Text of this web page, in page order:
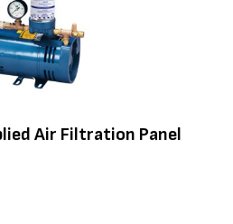
Air Filtration Panel